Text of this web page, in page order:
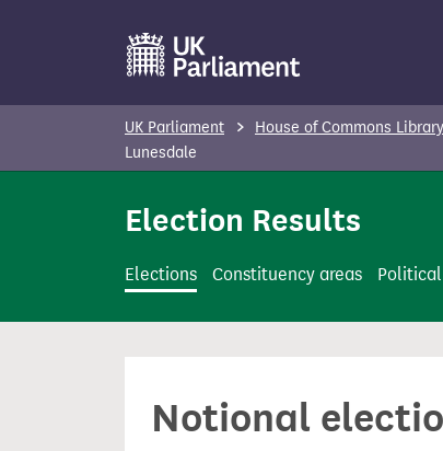
UK Parliament House of Commons Library
Lunesdale
Election Results
Elections Constituency areas
Notional